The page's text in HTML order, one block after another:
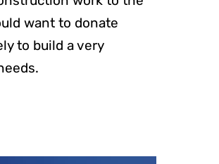
want to donate
to build a very